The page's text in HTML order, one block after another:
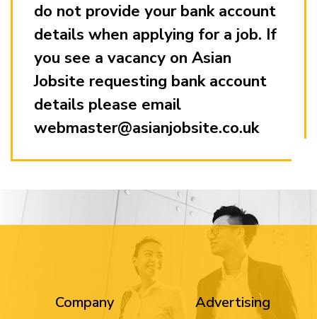
do not provide your bank account
details when applying for a job. If
you see a vacancy on Asian
Jobsite requesting bank account
details please email
webmaster@asianjobsite.co.uk
Company Advertising